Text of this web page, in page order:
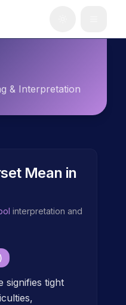
& Interpretation
Mean in
interpretation and
signifies tight